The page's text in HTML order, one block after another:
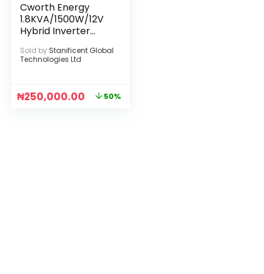
Cworth Energy
1.8KVA/1500W/12V
Hybrid Inverter
650W)
Sold by Stanificent Global
Technologies Ltd
₦250,000.00 50%